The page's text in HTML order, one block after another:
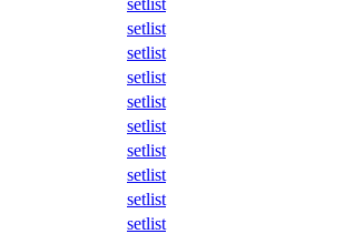
setlist
setlist
setlist
setlist
setlist
setlist
setlist
setlist
setlist